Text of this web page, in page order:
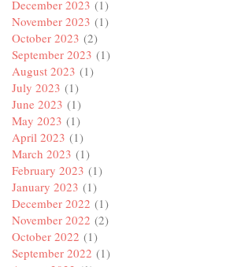
December 2023 (1)
November 2023 (1)
October 2023 (2)
September 2023 (1)
August 2023 (1)
July 2023 (1)
June 2023 (1)
May 2023 (1)
April 2023 (1)
March 2023 (1)
February 2023 (1)
January 2023 (1)
December 2022 (1)
November 2022 (2)
October 2022 (1)
September 2022 (1)